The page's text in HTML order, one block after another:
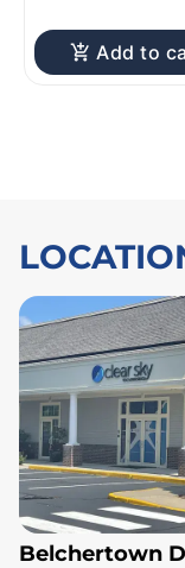
Add to
Belchertown